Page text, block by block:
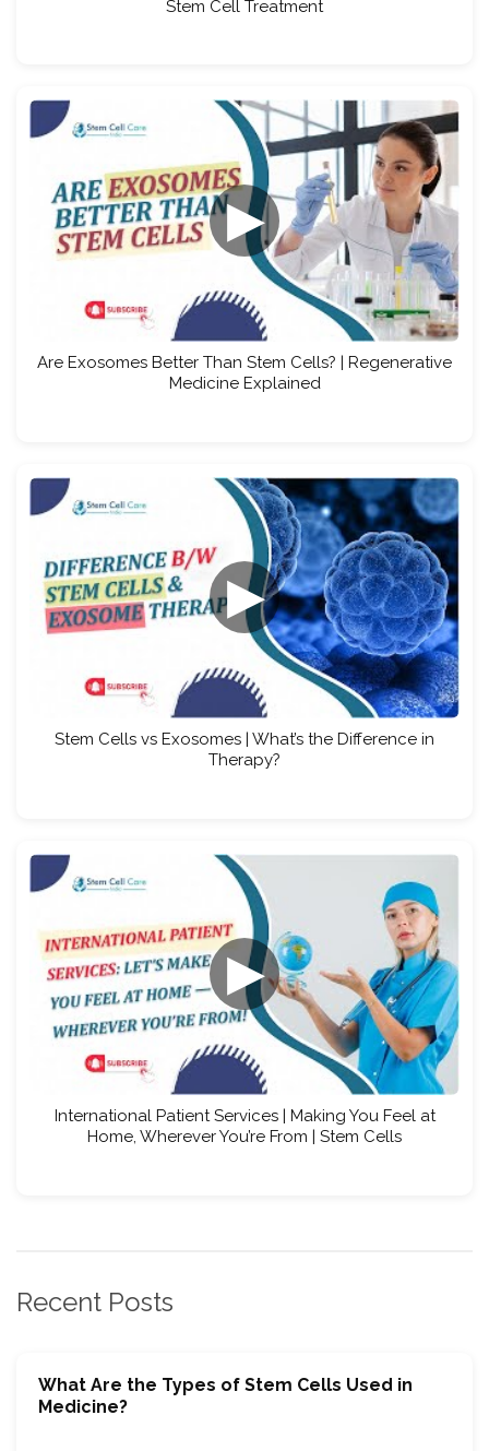
Stem Cell Treatment
▶
Are Exosomes Better Than Stem Cells? | Regenerative
Medicine Explained
▶
Stem Cells vs Exosomes | What’s the Difference in
Therapy?
▶
International Patient Services | Making You Feel at
Home, Wherever You’re From | Stem Cells
Recent Posts
What Are the Types of Stem Cells Used in
Medicine?